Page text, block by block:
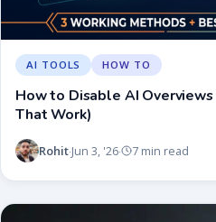
AI TOOLS HOW TO
How to Disable AI
That Work)
Rohit·Jun 3, '26· 7 min read